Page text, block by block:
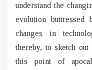
understand the
evolution buttressed
changes in
thereby, to sketch
this point of